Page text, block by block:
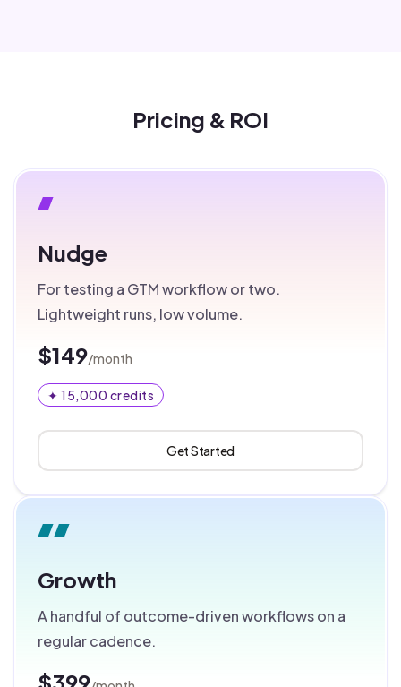
Pricing & ROI
Nudge
For testing a GTM workflow or two.
Lightweight runs, low volume.
$149/month
✦ 15,000 credits
Get Started
Growth
A handful of outcome-driven workflows on a
regular cadence.